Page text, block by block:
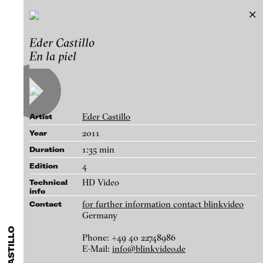
blinkvideo - research of video art,
performance and multimedia
installations.
blinkvideo the platform for . . .
we provide a platform for extensive presentation of
Exhibitions & Festivals
Featured Projects
Artists
Galleries
Login
About
A-D E-H
Paula Abalos
Federico Adorno
Recep Akar
Dragos Alexandrescu
Victor Alimpiew
Basma Alsharif
Philindo Ambun-Suri
Parisa Aminolahi
Veneta Androva
Eder Castillo
Works
Eder Castillo
En la piel
Artist Eder Castillo
Year 2011
Duration 1:35 min
Edition 4
Technical
info
HD Video
Contact
for further information contact blinkvideo
Germany
Phone: +49 40 22748986
E-Mail: info@blinkvideo.de